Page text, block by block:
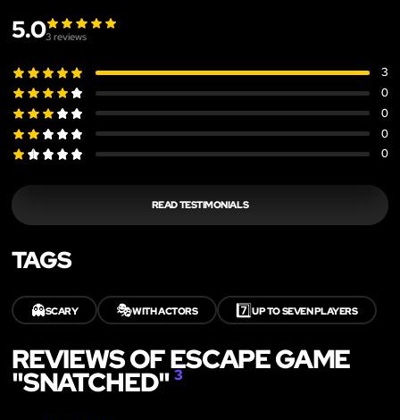
5.03 reviews
3
0
0
0
0
READ TESTIMONIALS
TAGS
👻SCARY 🎭WITH ACTORS 7️⃣UP TO SEVEN PLAYERS
REVIEWS OF ESCAPE GAME
"SNATCHED"3